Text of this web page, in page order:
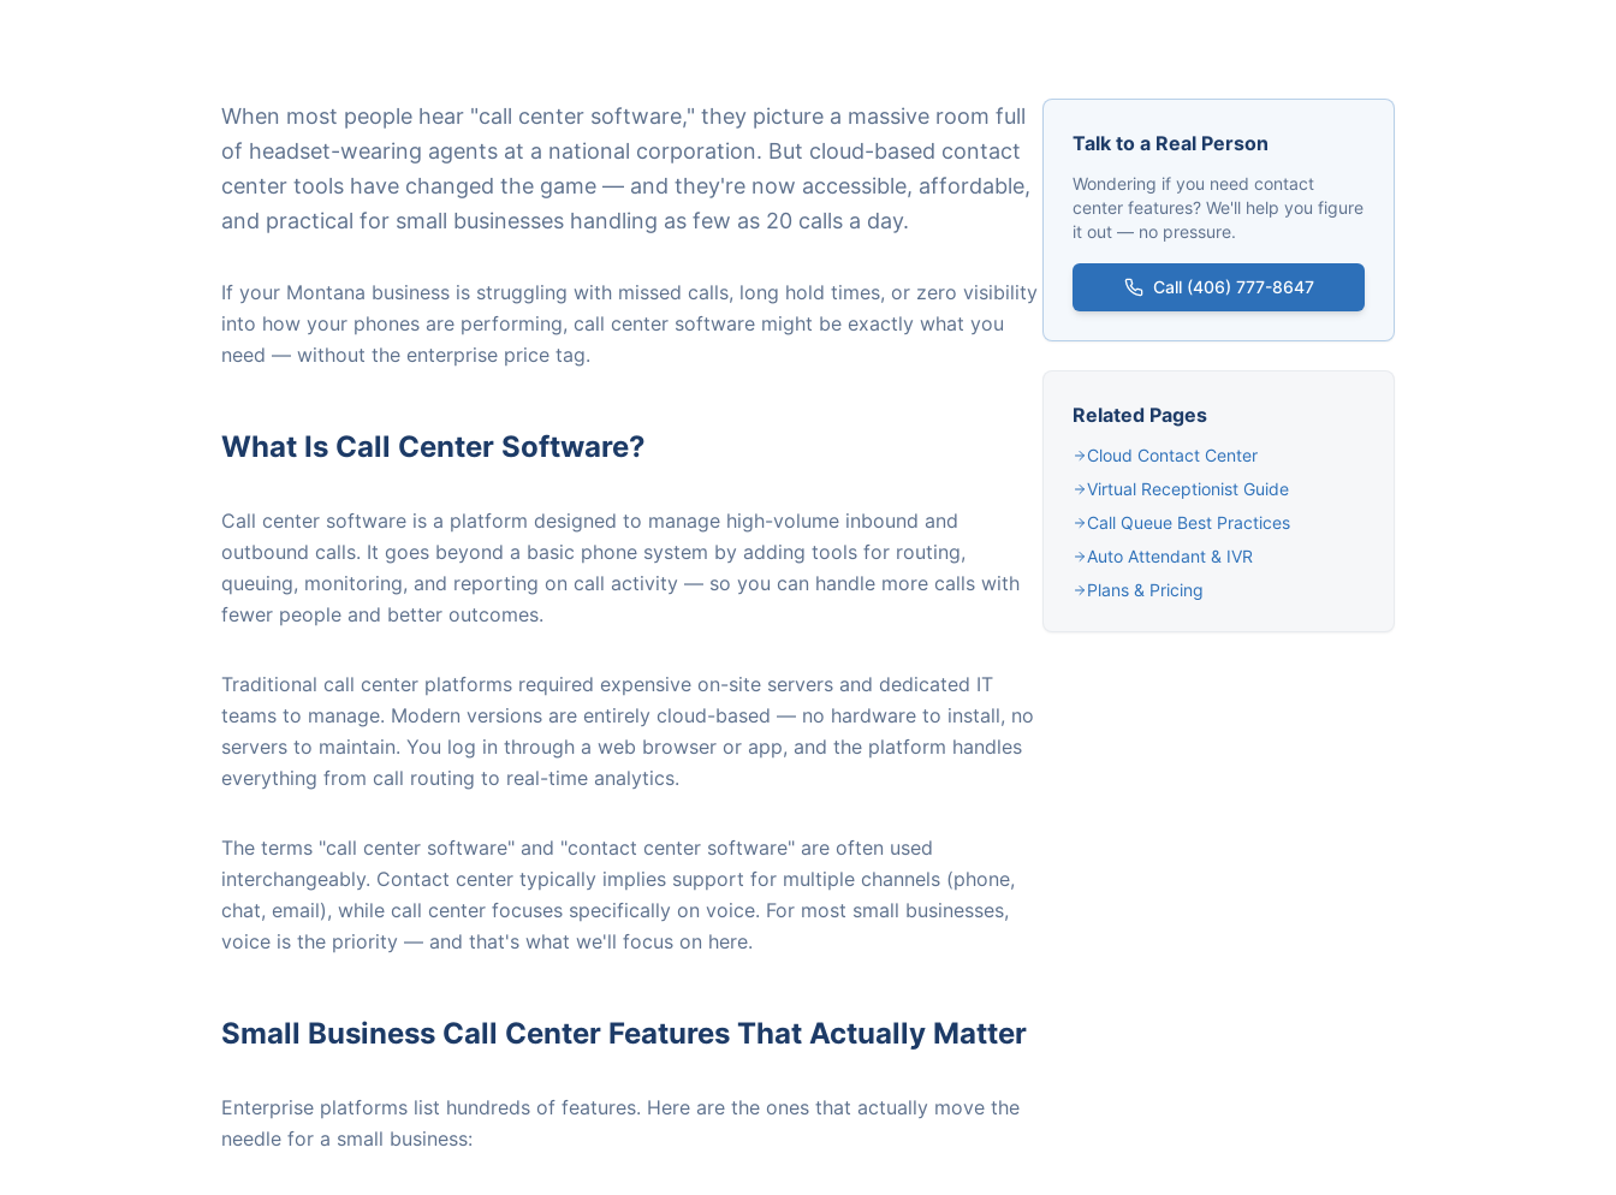
When most people hear "call center software," they picture a massive room full
of headset-wearing agents at a national corporation. But cloud-based contact
center tools have changed the game — and they're now accessible, affordable,
and practical for small businesses handling as few as 20 calls a day.
If your Montana business is struggling with missed calls, long hold times, or zero visibility
into how your phones are performing, call center software might be exactly what you
need — without the enterprise price tag.
What Is Call Center Software?
Call center software is a platform designed to manage high-volume inbound and
outbound calls. It goes beyond a basic phone system by adding tools for routing,
queuing, monitoring, and reporting on call activity — so you can handle more calls with
fewer people and better outcomes.
Traditional call center platforms required expensive on-site servers and dedicated IT
teams to manage. Modern versions are entirely cloud-based — no hardware to install, no
servers to maintain. You log in through a web browser or app, and the platform handles
everything from call routing to real-time analytics.
The terms "call center software" and "contact center software" are often used
interchangeably. Contact center typically implies support for multiple channels (phone,
chat, email), while call center focuses specifically on voice. For most small businesses,
voice is the priority — and that's what we'll focus on here.
Small Business Call Center Features That Actually Matter
Enterprise platforms list hundreds of features. Here are the ones that actually move the
needle for a small business:
Talk to a Real Person
Wondering if you need contact
center features? We'll help you figure
it out — no pressure.
Call (406) 777-8647
Related Pages
Cloud Contact Center
Virtual Receptionist Guide
Call Queue Best Practices
Auto Attendant & IVR
Plans & Pricing